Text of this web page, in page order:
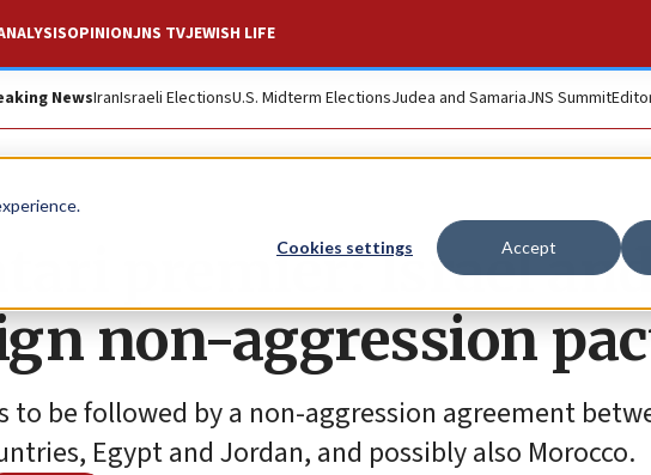
Cookies settings Accept
OPINIONJNS TVJEWISH LIFE
NewsIranIsraeli ElectionsU.S. Midterm ElectionsJudea and SamariaJNS Summit
premier: Israel
non-aggression
to be followed by a non-aggression agreement
Egypt and Jordan, and possibly also Morocco.